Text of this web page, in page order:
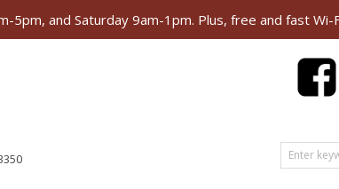
and Saturday 9am-1pm. Plus, free and fast Wi-